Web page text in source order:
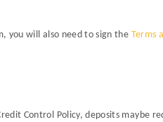
you will also need to sign the Terms
Control Policy, deposits maybe